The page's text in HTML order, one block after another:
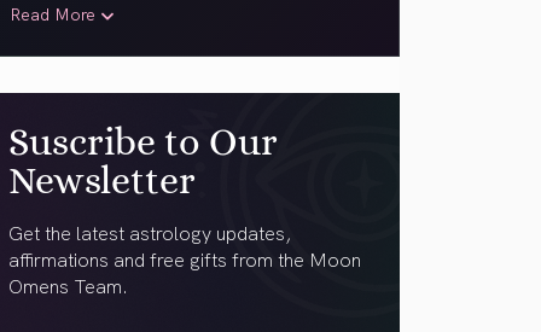
Read More
Suscribe to Our
Newsletter
Get the latest astrology updates,
affirmations and free gifts from the Moon
Omens Team.